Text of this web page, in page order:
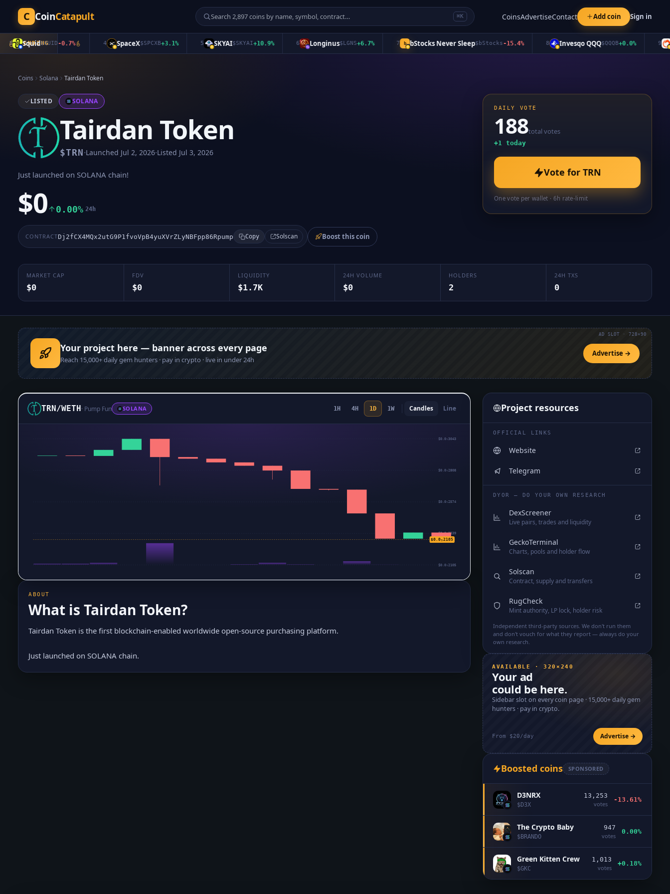
C CoinCatapult ⌘K CoinsAdvertiseContact Add coin Sign in
TRENDING
Squid$QUID-0.7% SpaceX$SPCXB+3.1% SKYAI$SKYAI+10.9% Longinus$LGNS+6.7% bStocks Never Sleep$bStocks-15.4% Invesqo QQQ$QQQB+0.0%
Coins Solana Tairdan Token
LISTED SOLANA
Tairdan Token
$TRN·Launched Jul 2, 2026·Listed Jul 3, 2026
Just launched on SOLANA chain!
$0 0.00% 24h
CONTRACTDj2fCX4MQx2utG9P1fvoVpB4yuXVrZLyNBFpp86Rpump Copy Solscan Boost this coin
DAILY VOTE
188total votes
+1 today
Vote for TRN
One vote per wallet · 6h rate-limit
MARKET CAP
$0
FDV
$0
LIQUIDITY
$1.7K
24H VOLUME
$0
HOLDERS
2
24H TXS
0
Your project here — banner across every page
Reach 15,000+daily gem hunters · pay in crypto · live in under 24h
Advertise →
AD SLOT · 728×90
TRN/WETH· Pump Fun SOLANA 1H 4H 1D 1W Candles Line
$0.0₅3043
$0.0₅2808
$0.0₅2574
$0.0₅2339
$0.0₅2105
$0.0₅2105
ABOUT
What is Tairdan Token?
Tairdan Token is the first blockchain-enabled worldwide open-source purchasing platform.
Just launched on SOLANA chain.
Project resources
OFFICIAL LINKS
Website
Telegram
DYOR — DO YOUR OWN RESEARCH
DexScreener
Live pairs, trades and liquidity
GeckoTerminal
Charts, pools and holder flow
Solscan
Contract, supply and transfers
RugCheck
Mint authority, LP lock, holder risk
Independent third-party sources. We don't run them
and don't vouch for what they report — always do your
own research.
AVAILABLE · 320×240
Your ad
could be here.
Sidebar slot on every coin page · 15,000+daily gem
hunters · pay in crypto.
From $20/day Advertise →
Boosted coins SPONSORED
D3NRX
$D3X
13,253
votes
-13.61%
The Crypto Baby
$BRANDO
947
votes
0.00%
Green Kitten Crew
$GKC
1,013
votes
+0.18%